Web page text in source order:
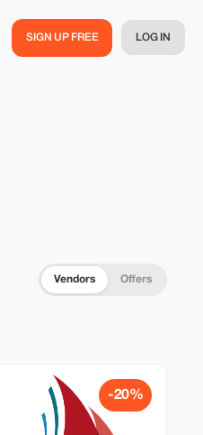
SIGN UP FREE LOG IN
Vendors Offers
-20%